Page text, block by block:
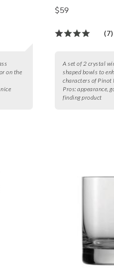
on the
$59
(7)
A set of 2 crystal
shaped bowls to
characters of Pinot
Pros: appearance,
finding product